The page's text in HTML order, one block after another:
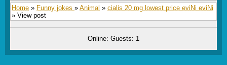
Home » Funny jokes » Animal » cialis 20 mg lowest price eviNi eviNi
» View post
Online: Guests: 1